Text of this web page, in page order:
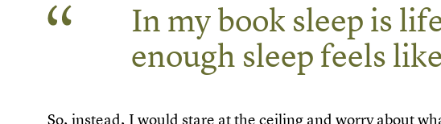
In my book sleep is
enough sleep feels
So, instead, I would stare at the ceiling and worry about